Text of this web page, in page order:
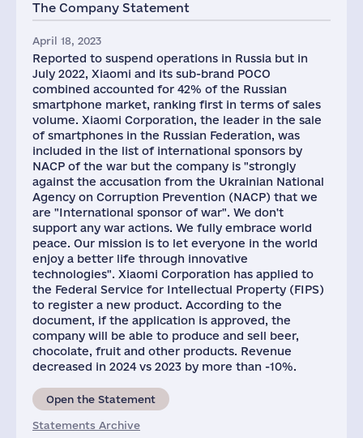
The Company Statement
April 18, 2023
Reported to suspend operations in Russia but in
July 2022, Xiaomi and its sub-brand POCO
combined accounted for 42% of the Russian
smartphone market, ranking first in terms of sales
volume. Xiaomi Corporation, the leader in the sale
of smartphones in the Russian Federation, was
included in the list of international sponsors by
NACP of the war but the company is "strongly
against the accusation from the Ukrainian National
Agency on Corruption Prevention (NACP) that we
are "International sponsor of war". We don't
support any war actions. We fully embrace world
peace. Our mission is to let everyone in the world
enjoy a better life through innovative
technologies". Xiaomi Corporation has applied to
the Federal Service for Intellectual Property (FIPS)
to register a new product. According to the
document, if the application is approved, the
company will be able to produce and sell beer,
chocolate, fruit and other products. Revenue
decreased in 2024 vs 2023 by more than -10%.
Open the Statement
Statements Archive